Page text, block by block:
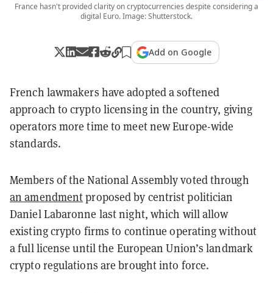
France hasn't provided clarity on cryptocurrencies despite considering a
digital Euro. Image: Shutterstock.
Add on Google
French lawmakers have adopted a softened
approach to crypto licensing in the country, giving
operators more time to meet new Europe-wide
standards.
Members of the National Assembly voted through
an amendmentproposed by centrist politician
Daniel Labaronne last night, which will allow
existing crypto firms to continue operating without
a full license until the European Union’s landmark
crypto regulations are brought into force.